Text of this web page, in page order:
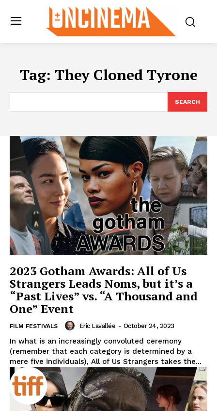
Tag: They Cloned Tyrone
SEARCH
2023 Gotham Awards: All of Us
Strangers Leads Noms, but it’s a
“Past Lives” vs. “A Thousand and
One” Event
FILM FESTIVALS Eric Lavallée - October 24, 2023
In what is an increasingly convoluted ceremony
(remember that each category is determined by a
mere five individuals), All of Us Strangers takes the...